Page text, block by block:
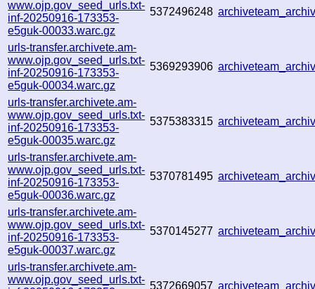
www.ojp.gov_seed_urls.txt-
inf-20250916-173353-
e5guk-00033.warc.gz
5372496248
urls-transfer.archivete.am-
www.ojp.gov_seed_urls.txt-
inf-20250916-173353-
e5guk-00034.warc.gz
5369293906
urls-transfer.archivete.am-
www.ojp.gov_seed_urls.txt-
inf-20250916-173353-
e5guk-00035.warc.gz
5375383315
urls-transfer.archivete.am-
www.ojp.gov_seed_urls.txt-
inf-20250916-173353-
e5guk-00036.warc.gz
5370781495
urls-transfer.archivete.am-
www.ojp.gov_seed_urls.txt-
inf-20250916-173353-
e5guk-00037.warc.gz
5370145277
urls-transfer.archivete.am-
www.ojp.gov_seed_urls.txt-
5372669057